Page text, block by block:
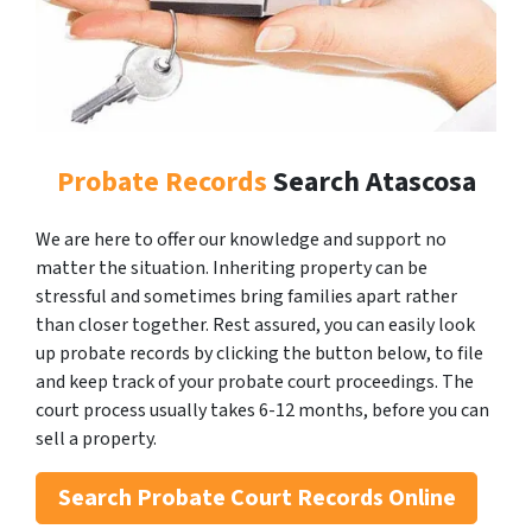
Probate RecordsSearch Atascosa
We are here to offer our knowledge and support no
matter the situation. Inheriting property can be
stressful and sometimes bring families apart rather
than closer together. Rest assured, you can easily look
up probate records by clicking the button below, to file
and keep track of your probate court proceedings. The
court process usually takes 6-12 months, before you can
sell a property.
Search Probate Court Records Online